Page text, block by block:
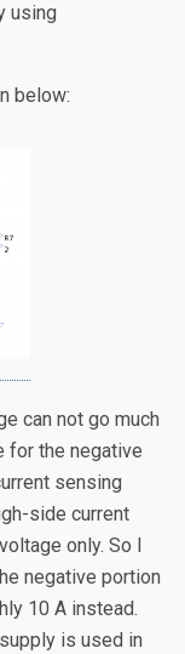
using
below:
can not go much
for the negative
sensing
side current
only. So I
negative portion
10 A instead.
is used in